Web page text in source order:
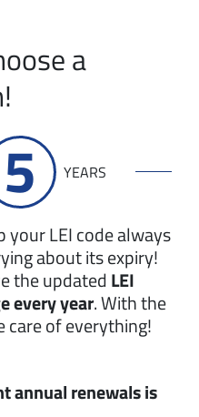
a
5 YEARS
your LEI code always
about its expiry!
the updatedLEI
every year. With the
care of everything!
annual renewals is